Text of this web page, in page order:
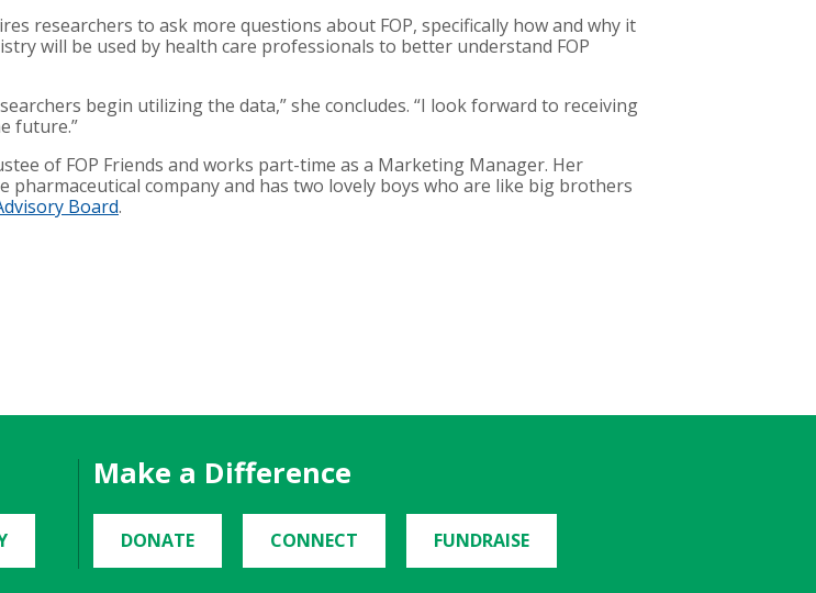
researchers to ask more questions about FOP, specifically how and why it
will be used by health care professionals to better understand FOP
begin utilizing the data,” she concludes. “I look forward to receiving
future.”
of FOP Friends and works part-time as a Marketing Manager. Her
company and has two lovely boys who are like big brothers
Board.
Make a Difference
DONATE CONNECT FUNDRAISE